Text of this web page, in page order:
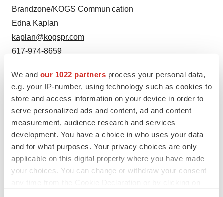
We and our 1022 partners process your personal data,
e.g. your IP-number, using technology such as cookies to
store and access information on your device in order to
serve personalized ads and content, ad and content
measurement, audience research and services
development. You have a choice in who uses your data
and for what purposes. Your privacy choices are only
applicable on this digital property where you have made
your choices. You can change or withdraw your consent
Brandzone/KOGS Communication
Edna Kaplan
kaplan@kogspr.com
617-974-8659
TwitterLinkedInFacebook
EmailPrint